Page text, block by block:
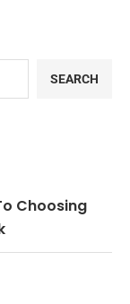
SEARCH
Choosing